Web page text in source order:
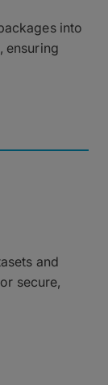
into
ensuring
and
secure,